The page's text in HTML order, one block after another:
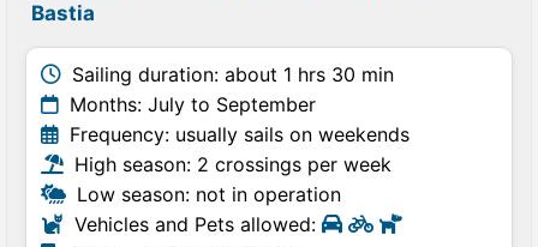
Bastia
Sailing duration: about 1 hrs 30 min
Months: July to September
Frequency: usually sails on weekends
High season: 2 crossings per week
Low season: not in operation
Vehicles and Pets allowed: